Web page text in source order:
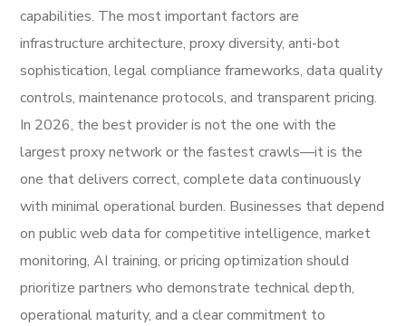
capabilities. The most important factors are
infrastructure architecture, proxy diversity, anti-bot
sophistication, legal compliance frameworks, data quality
controls, maintenance protocols, and transparent pricing.
In 2026, the best provider is not the one with the
largest proxy network or the fastest crawls—it is the
one that delivers correct, complete data continuously
with minimal operational burden. Businesses that depend
on public web data for competitive intelligence, market
monitoring, AI training, or pricing optimization should
prioritize partners who demonstrate technical depth,
operational maturity, and a clear commitment to